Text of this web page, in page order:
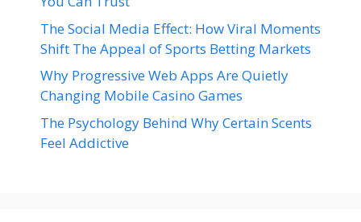
The Social Media Effect: How Viral Moments
Shift The Appeal of Sports Betting Markets
Why Progressive Web Apps Are Quietly
Changing Mobile Casino Games
The Psychology Behind Why Certain Scents
Feel Addictive